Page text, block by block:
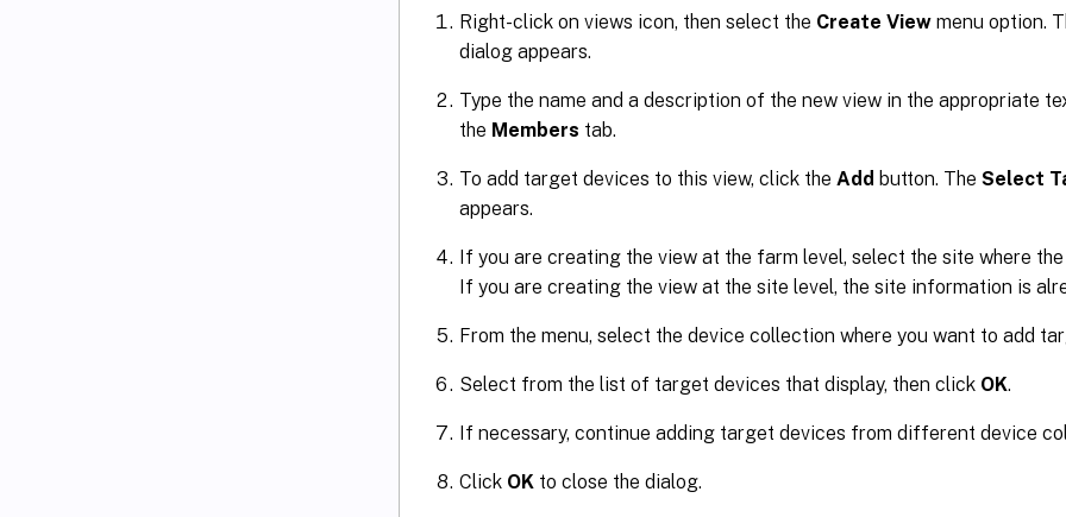
Right-click on views icon, then select the Create View menu option.
dialog appears.
Type the name and a description of the new view in the appropriate
the Members tab.
To add target devices to this view, click the Add button. The Select
appears.
If you are creating the view at the farm level, select the site where
If you are creating the view at the site level, the site information is
From the menu, select the device collection where you want to add
Select from the list of target devices that display, then click OK.
If necessary, continue adding target devices from different device
Click OK to close the dialog.